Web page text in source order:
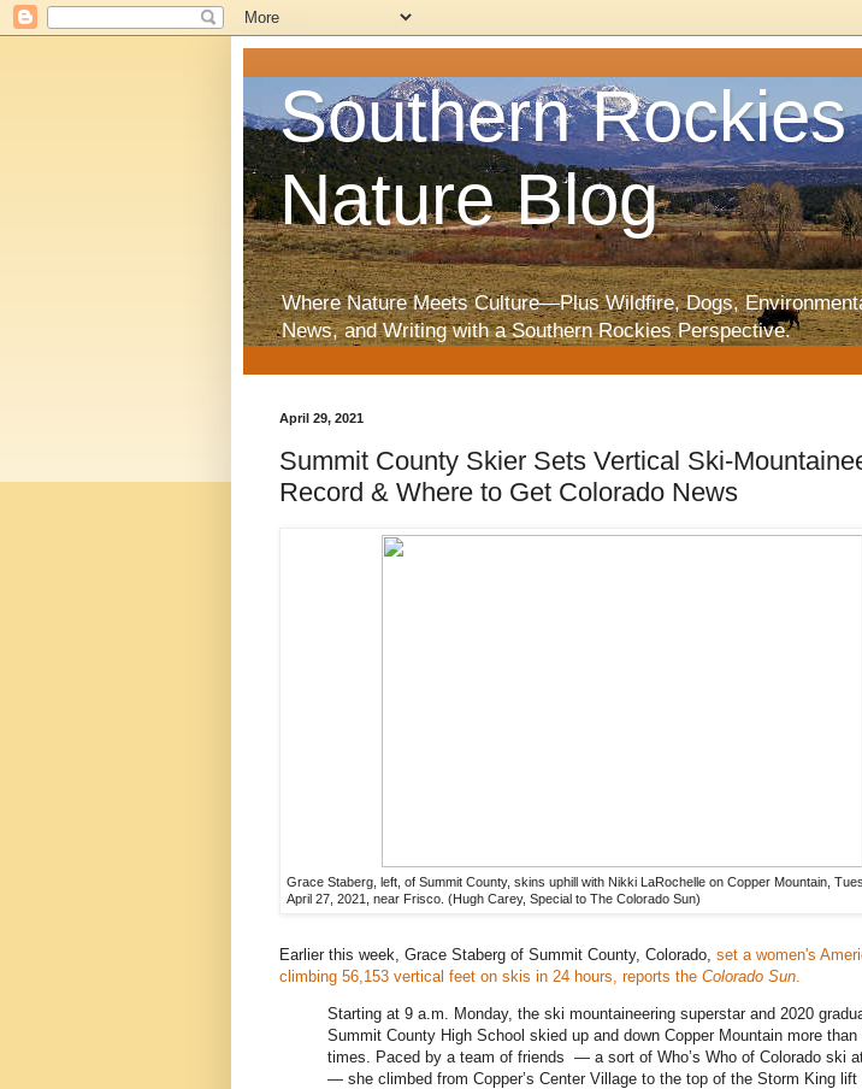
Southern Rockies
Nature Blog
Where Nature Meets Culture—Plus Wildfire, Dogs,
News, and Writing with a Southern Rockies Perspective.
April 29, 2021
Summit County Skier Sets Vertical Ski-
Record & Where to Get Colorado News
Grace Staberg, left, of Summit County, skins uphill with Nikki LaRochelle on Copper Mountain,
April 27, 2021, near Frisco. (Hugh Carey, Special to The Colorado Sun)
Earlier this week, Grace Staberg of Summit County, Colorado, set a women's
climbing 56,153 vertical feet on skis in 24 hours, reports the Colorado Sun
Starting at 9 a.m. Monday, the ski mountaineering superstar and 2020
Summit County High School skied up and down Copper Mountain more than
times. Paced by a team of friends — a sort of Who’s Who of Colorado ski
— she climbed from Copper’s Center Village to the top of the Storm King lift